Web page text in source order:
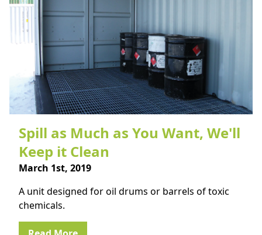
Spill as Much as You Want, We'll
Keep it Clean
March 1st, 2019
A unit designed for oil drums or barrels of toxic
chemicals.